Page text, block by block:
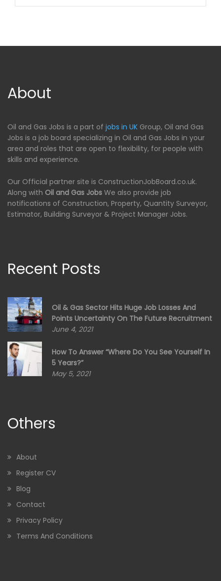
About
Oil and Gas Jobs is a part of jobs in UK Group, Oil and Gas
Jobs is a job board specializing in Oil and Gas Jobs in your
area and roles that are open to flexibility, for people with
skills and experience.
Our Official partner site is ConstructionJobBoard.co.uk.
Along with Oil and Gas Jobs We also provide job
notifications of Construction, Property, Quantity Surveyor,
Estimator, Building Surveyor & Project Manager Jobs.
Recent Posts
Oil & Gas Sector Hits Huge Job Losses And
Points Uncertainty On The Future Recruitment
June 4, 2021
How To Answer “Where Do You See Yourself In
5 Years?”
May 5, 2021
Others
About
Register CV
Blog
Contact
Privacy Policy
Terms And Conditions